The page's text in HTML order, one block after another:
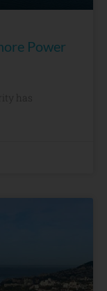
Power
has